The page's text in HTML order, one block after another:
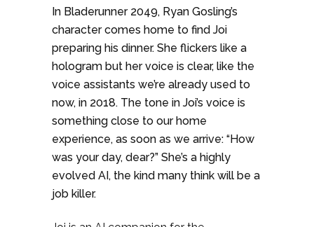
In Bladerunner 2049, Ryan Gosling’s
character comes home to find Joi
preparing his dinner. She flickers like a
hologram but her voice is clear, like the
voice assistants we’re already used to
now, in 2018. The tone in Joi’s voice is
something close to our home
experience, as soon as we arrive: “How
was your day, dear?” She’s a highly
evolved AI, the kind many think will be a
job killer.